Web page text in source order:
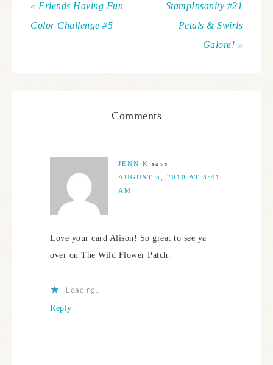
« Friends Having Fun
Color Challenge #5
StampInsanity #21
Petals & Swirls
Galore! »
Comments
JENN K says
AUGUST 5, 2010 AT 3:41
AM
Love your card Alison! So great to see ya
over on The Wild Flower Patch.
Loading...
Reply